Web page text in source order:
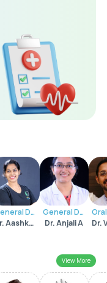
General Dentist
Dr. Aashka Pavithran M
General Dentist
Dr. Anjali A
View More